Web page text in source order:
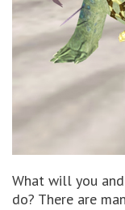
What will you
do? There are